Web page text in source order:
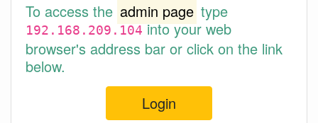
To access the admin page type
192.168.209.104into your web
browser's address bar or click on the link
below.
Login